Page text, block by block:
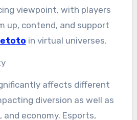
viewpoint, with players
up, contend, and support
in virtual universes.
affects different
diversion as well as
economy. Esports,